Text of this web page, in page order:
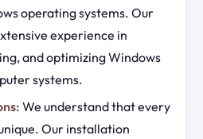
operating systems. Our
experience in
and optimizing Windows
systems.
We understand that every
Our installation